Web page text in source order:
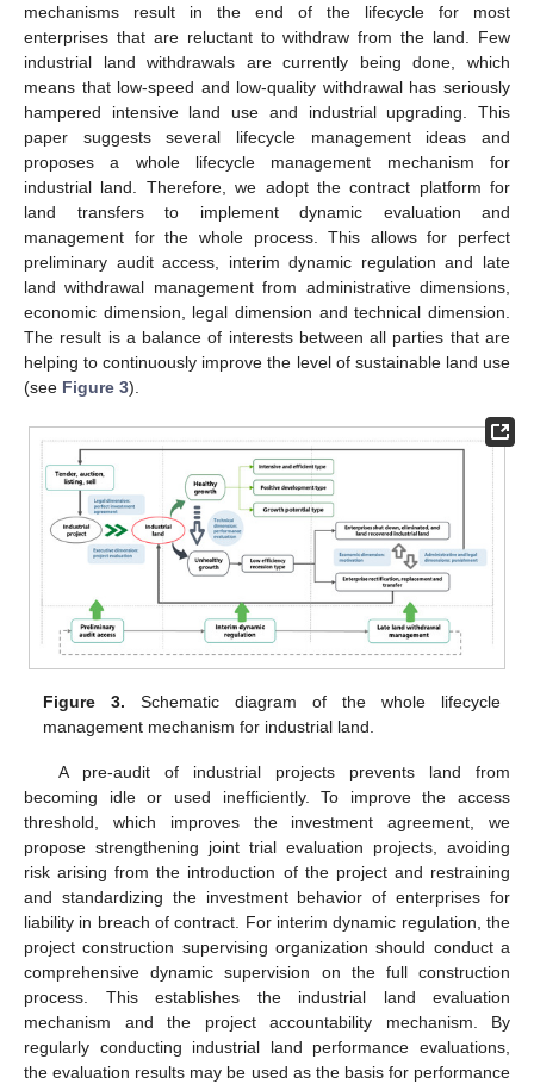
mechanisms result in the end of the lifecycle for most
enterprises that are reluctant to withdraw from the land. Few
industrial land withdrawals are currently being done, which
means that low-speed and low-quality withdrawal has seriously
hampered intensive land use and industrial upgrading. This
paper suggests several lifecycle management ideas and
proposes a whole lifecycle management mechanism for
industrial land. Therefore, we adopt the contract platform for
land transfers to implement dynamic evaluation and
management for the whole process. This allows for perfect
preliminary audit access, interim dynamic regulation and late
land withdrawal management from administrative dimensions,
economic dimension, legal dimension and technical dimension.
The result is a balance of interests between all parties that are
helping to continuously improve the level of sustainable land use
(see Figure 3).
Figure 3. Schematic diagram of the whole lifecycle
management mechanism for industrial land.
A pre-audit of industrial projects prevents land from
becoming idle or used inefficiently. To improve the access
threshold, which improves the investment agreement, we
propose strengthening joint trial evaluation projects, avoiding
risk arising from the introduction of the project and restraining
and standardizing the investment behavior of enterprises for
liability in breach of contract. For interim dynamic regulation, the
project construction supervising organization should conduct a
comprehensive dynamic supervision on the full construction
process. This establishes the industrial land evaluation
mechanism and the project accountability mechanism. By
regularly conducting industrial land performance evaluations,
the evaluation results may be used as the basis for performance